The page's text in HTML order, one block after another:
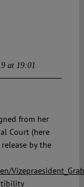
at 19:01
from her
Court (here
by the